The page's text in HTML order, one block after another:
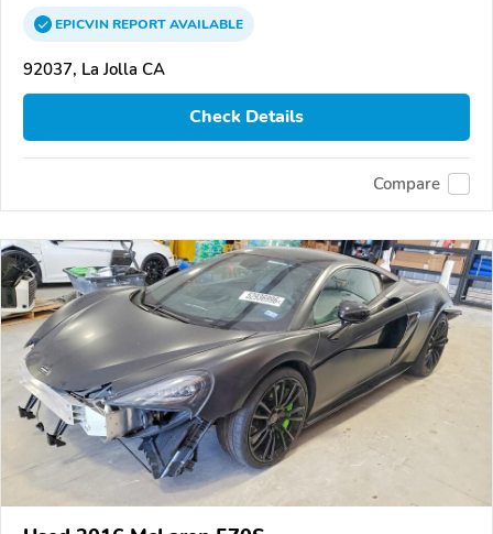
EPICVINREPORTAVAILABLE
92037, La Jolla CA
Check Details
Compare